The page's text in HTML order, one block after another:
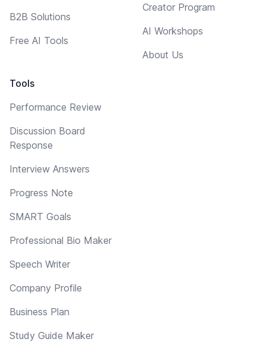
B2B Solutions
Free AI Tools
Tools
Performance Review
Discussion Board
Response
Interview Answers
Progress Note
SMART Goals
Professional Bio Maker
Speech Writer
Company Profile
Business Plan
Study Guide Maker
Creator Program
AI Workshops
About Us